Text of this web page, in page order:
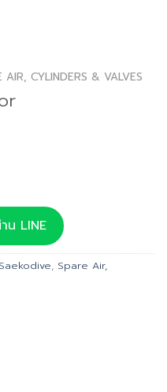
AIR, CYLINDERS & VALVES
น LINE
Saekodive, Spare Air,